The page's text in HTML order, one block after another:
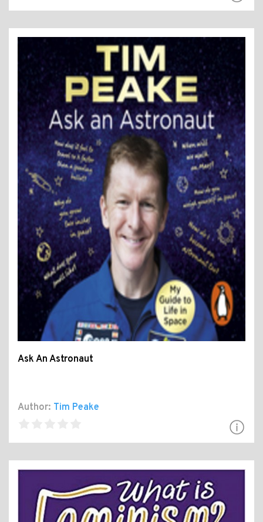
Ask An Astronaut
Author: Tim Peake